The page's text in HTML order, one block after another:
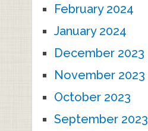
February 2024
January 2024
December 2023
November 2023
October 2023
September 2023